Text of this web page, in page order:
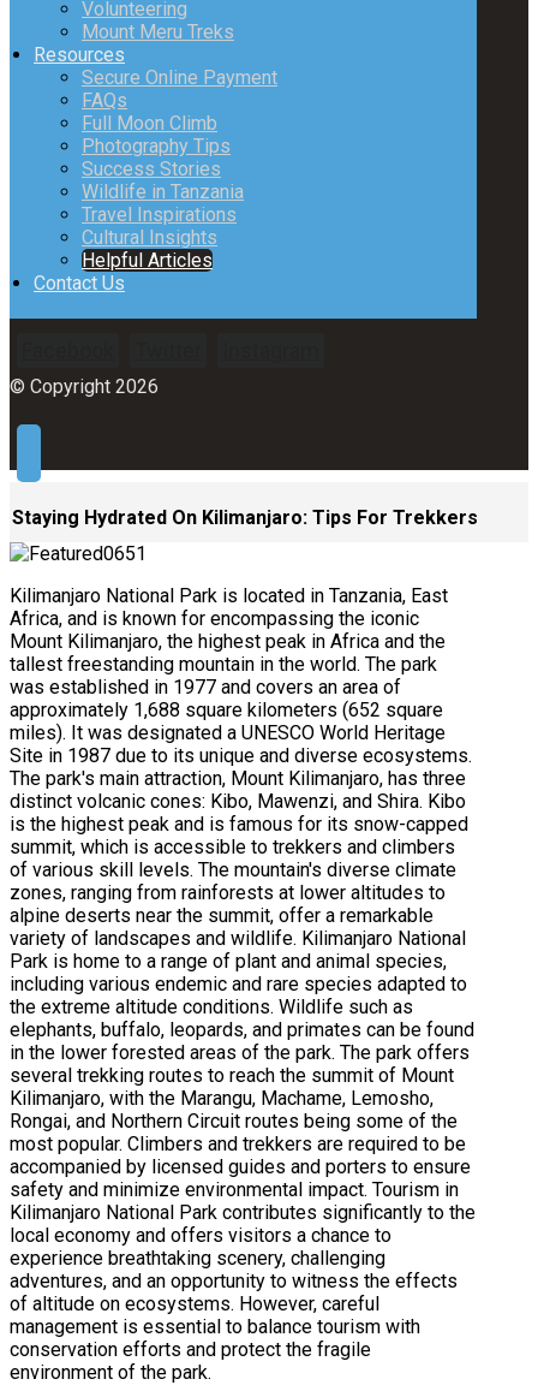
Volunteering
Mount Meru Treks
Resources
Secure Online Payment
FAQs
Full Moon Climb
Photography Tips
Success Stories
Wildlife in Tanzania
Travel Inspirations
Cultural Insights
Helpful Articles
Contact Us
© Copyright 2026
Staying Hydrated On Kilimanjaro: Tips For Trekkers
Kilimanjaro National Park is located in Tanzania, East
Africa, and is known for encompassing the iconic
Mount Kilimanjaro, the highest peak in Africa and the
tallest freestanding mountain in the world. The park
was established in 1977 and covers an area of
approximately 1,688 square kilometers (652 square
miles). It was designated a UNESCO World Heritage
Site in 1987 due to its unique and diverse ecosystems.
The park's main attraction, Mount Kilimanjaro, has three
distinct volcanic cones: Kibo, Mawenzi, and Shira. Kibo
is the highest peak and is famous for its snow-capped
summit, which is accessible to trekkers and climbers
of various skill levels. The mountain's diverse climate
zones, ranging from rainforests at lower altitudes to
alpine deserts near the summit, offer a remarkable
variety of landscapes and wildlife. Kilimanjaro National
Park is home to a range of plant and animal species,
including various endemic and rare species adapted to
the extreme altitude conditions. Wildlife such as
elephants, buffalo, leopards, and primates can be found
in the lower forested areas of the park. The park offers
several trekking routes to reach the summit of Mount
Kilimanjaro, with the Marangu, Machame, Lemosho,
Rongai, and Northern Circuit routes being some of the
most popular. Climbers and trekkers are required to be
accompanied by licensed guides and porters to ensure
safety and minimize environmental impact. Tourism in
Kilimanjaro National Park contributes significantly to the
local economy and offers visitors a chance to
experience breathtaking scenery, challenging
adventures, and an opportunity to witness the effects
of altitude on ecosystems. However, careful
management is essential to balance tourism with
conservation efforts and protect the fragile
environment of the park.